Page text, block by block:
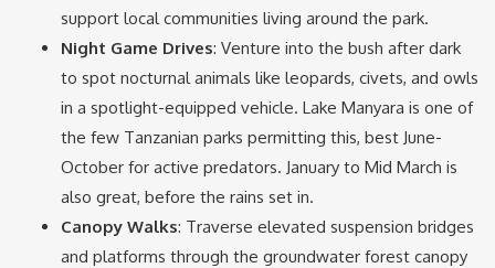
support local communities living around the park.
Night Game Drives: Venture into the bush after dark
to spot nocturnal animals like leopards, civets, and owls
in a spotlight-equipped vehicle. Lake Manyara is one of
the few Tanzanian parks permitting this, best June-
October for active predators. January to Mid March is
also great, before the rains set in.
Canopy Walks: Traverse elevated suspension bridges
and platforms through the groundwater forest canopy